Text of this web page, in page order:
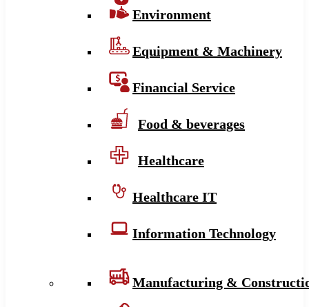
Environment
Equipment & Machinery
Financial Service
Food & beverages
Healthcare
Healthcare IT
Information Technology
Manufacturing &